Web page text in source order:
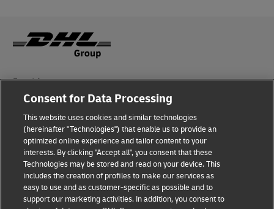
Fraud Awareness
Legal Notice
Terms of Use
Privacy Notice
Additional Information
Cookie Settings
Consent for Data Processing
This website uses cookies and similar technologies
(hereinafter "Technologies") that enable us to provide an
optimized online experience and tailor content to your
interests. By clicking "Accept all", you consent that these
Technologies may be stored and read on your device. This
includes the creation of profiles to make our services as
easy to use and as customer-specific as possible and to
support our marketing activities. In addition, you consent to